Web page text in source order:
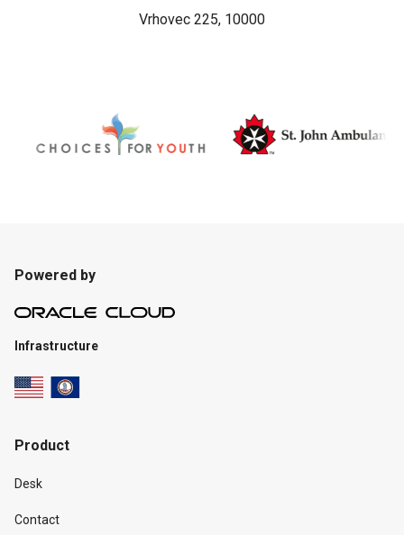
Vrhovec 225, 10000
Powered by
Infrastructure
Product
Desk
Contact